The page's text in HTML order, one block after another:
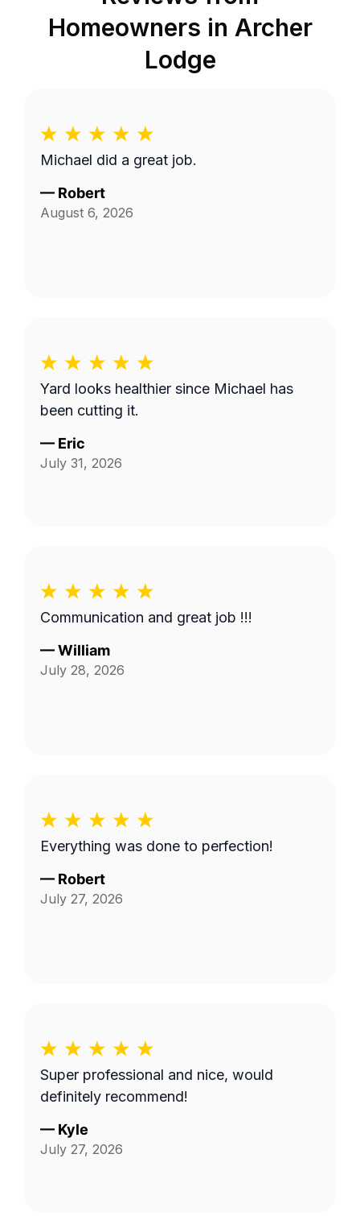
Homeowners in Archer
Lodge
Michael did a great job.
— Robert
August 6, 2026
Yard looks healthier since Michael has
been cutting it.
— Eric
July 31, 2026
Communication and great job !!!
—William
July 28, 2026
Everything was done to perfection!
— Robert
July 27, 2026
Super professional and nice, would
definitely recommend!
— Kyle
July 27, 2026